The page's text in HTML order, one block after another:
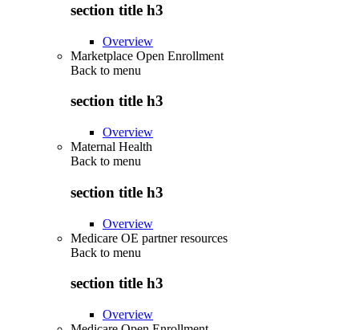
section title h3
Overview
Marketplace Open Enrollment
Back to menu
section title h3
Overview
Maternal Health
Back to menu
section title h3
Overview
Medicare OE partner resources
Back to menu
section title h3
Overview